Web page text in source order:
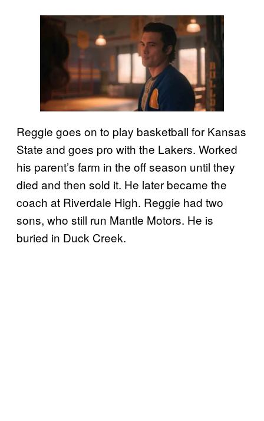
Reggie goes on to play basketball for Kansas
State and goes pro with the Lakers. Worked
his parent’s farm in the off season until they
died and then sold it. He later became the
coach at Riverdale High. Reggie had two
sons, who still run Mantle Motors. He is
buried in Duck Creek.